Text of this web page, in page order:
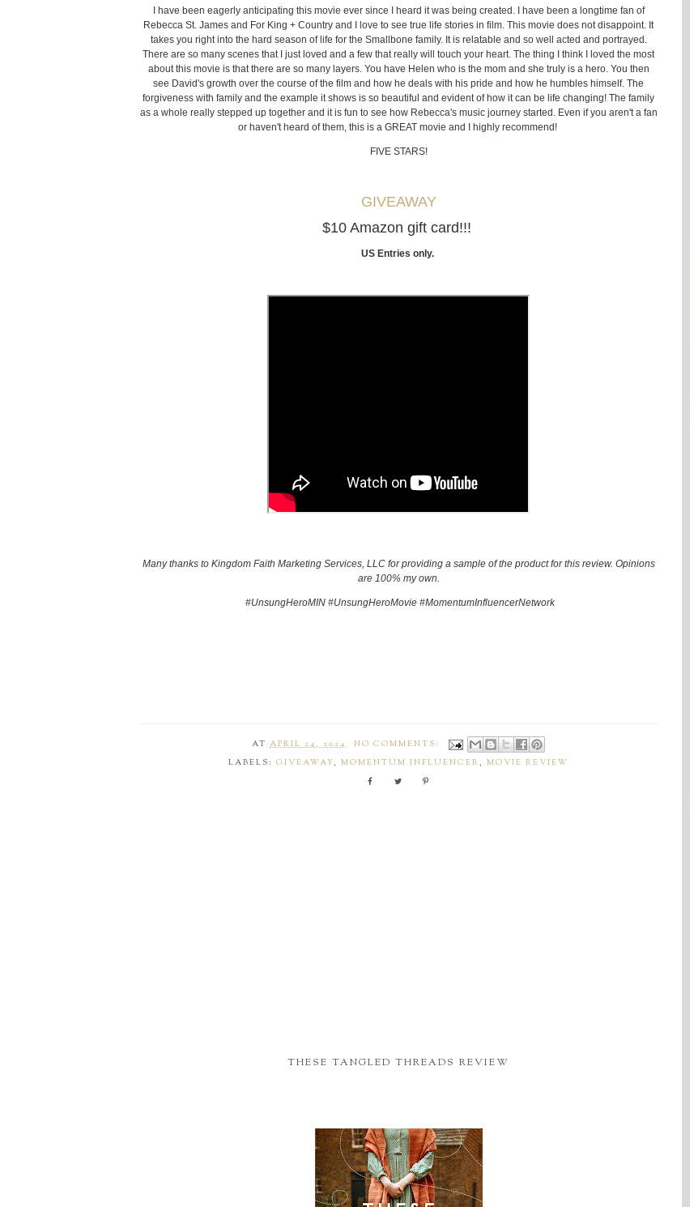
I have been eagerly anticipating this movie ever since I heard it was being created. I have been a longtime fan of
Rebecca St. James and For King + Country and I love to see true life stories in film. This movie does not disappoint. It
takes you right into the hard season of life for the Smallbone family. It is relatable and so well acted and portrayed.
There are so many scenes that I just loved and a few that really will touch your heart. The thing I think I loved the most
about this movie is that there are so many layers. You have Helen who is the mom and she truly is a hero. You then
see David's growth over the course of the film and how he deals with his pride and how he humbles himself. The
forgiveness with family and the example it shows is so beautiful and evident of how it can be life changing! The family
as a whole really stepped up together and it is fun to see how Rebecca's music journey started. Even if you aren't a fan
or haven't heard of them, this is a GREAT movie and I highly recommend!
FIVE STARS!
GIVEAWAY
$10 Amazon gift card!!!
US Entries only.
Many thanks to Kingdom Faith Marketing Services, LLC for providing a sample of the product for this review. Opinions
are 100% my own.
#UnsungHeroMIN #UnsungHeroMovie #MomentumInfluencerNetwork
AT APRIL 24, 2024
NO COMMENTS:
LABELS: GIVEAWAY, MOMENTUM INFLUENCER , MOVIE REVIEW
THESE TANGLED THREADS REVIEW